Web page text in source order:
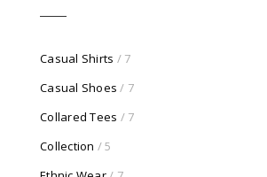
Casual Shirts / 7
Casual Shoes / 7
Collared Tees / 7
Collection / 5